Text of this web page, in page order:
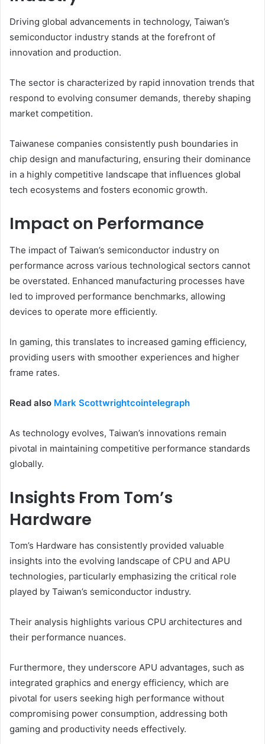
Driving global advancements in technology, Taiwan’s
semiconductor industry stands at the forefront of
innovation and production.
The sector is characterized by rapid innovation trends that
respond to evolving consumer demands, thereby shaping
market competition.
Taiwanese companies consistently push boundaries in
chip design and manufacturing, ensuring their dominance
in a highly competitive landscape that influences global
tech ecosystems and fosters economic growth.
Impact on Performance
The impact of Taiwan’s semiconductor industry on
performance across various technological sectors cannot
be overstated. Enhanced manufacturing processes have
led to improved performance benchmarks, allowing
devices to operate more efficiently.
In gaming, this translates to increased gaming efficiency,
providing users with smoother experiences and higher
frame rates.
Read also Mark Scottwrightcointelegraph
As technology evolves, Taiwan’s innovations remain
pivotal in maintaining competitive performance standards
globally.
Insights From Tom’s
Hardware
Tom’s Hardware has consistently provided valuable
insights into the evolving landscape of CPU and APU
technologies, particularly emphasizing the critical role
played by Taiwan’s semiconductor industry.
Their analysis highlights various CPU architectures and
their performance nuances.
Furthermore, they underscore APU advantages, such as
integrated graphics and energy efficiency, which are
pivotal for users seeking high performance without
compromising power consumption, addressing both
gaming and productivity needs effectively.